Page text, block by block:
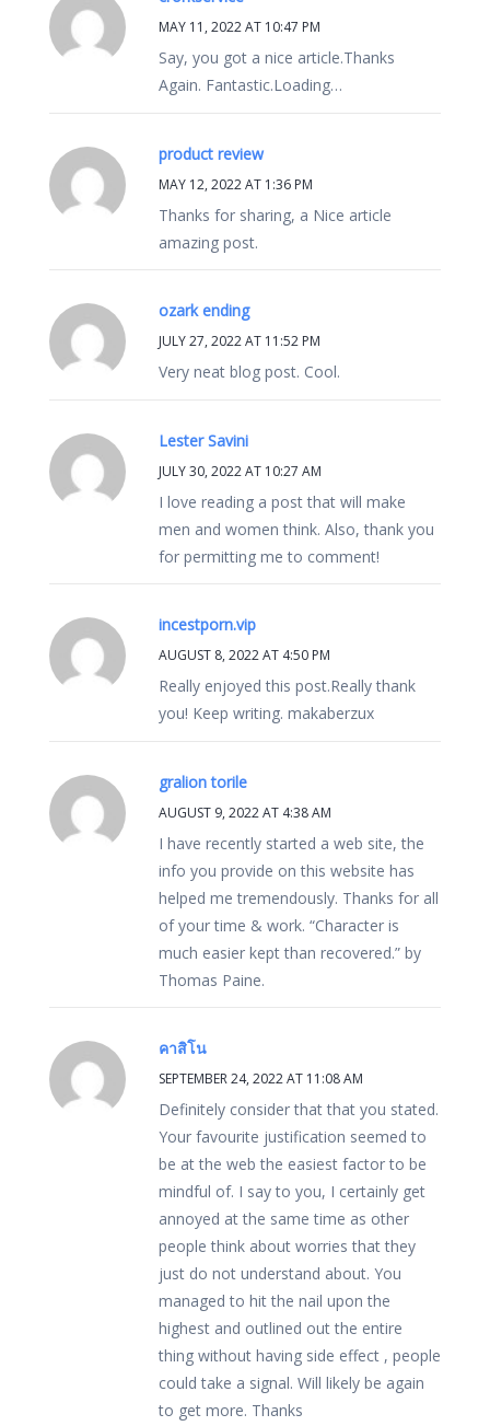
MAY 11, 2022 AT 10:47 PM
Say, you got a nice article.Thanks
Again. Fantastic.Loading…
product review
MAY 12, 2022 AT 1:36 PM
Thanks for sharing, a Nice article
amazing post.
‏ozark ending
JULY 27, 2022 AT 11:52 PM
Very neat blog post. Cool.
Lester Savini
JULY 30, 2022 AT 10:27 AM
I love reading a post that will make
men and women think. Also, thank you
for permitting me to comment!
incestporn.vip
AUGUST 8, 2022 AT 4:50 PM
Really enjoyed this post.Really thank
you! Keep writing. makaberzux
gralion torile
AUGUST 9, 2022 AT 4:38 AM
I have recently started a web site, the
info you provide on this website has
helped me tremendously. Thanks for all
of your time & work. “Character is
much easier kept than recovered.” by
Thomas Paine.
คาสิโน
SEPTEMBER 24, 2022 AT 11:08 AM
Definitely consider that that you stated.
Your favourite justification seemed to
be at the web the easiest factor to be
mindful of. I say to you, I certainly get
annoyed at the same time as other
people think about worries that they
just do not understand about. You
managed to hit the nail upon the
highest and outlined out the entire
thing without having side effect , people
could take a signal. Will likely be again
to get more. Thanks